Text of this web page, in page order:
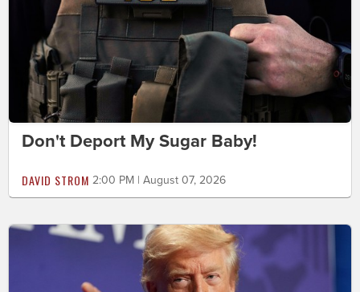
Don't Deport My Sugar Baby!
DAVID STROM 2:00 PM | August 07, 2026